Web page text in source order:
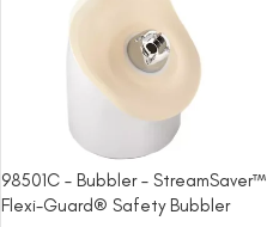
98501C – Bubbler – StreamSaver™
Flexi-Guard® Safety Bubbler